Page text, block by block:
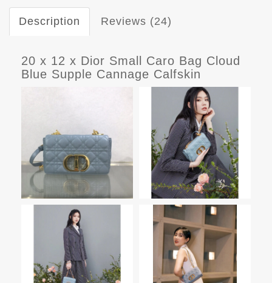
Description Reviews (24)
20 x 12 x Dior Small Caro Bag Cloud
Blue Supple Cannage Calfskin